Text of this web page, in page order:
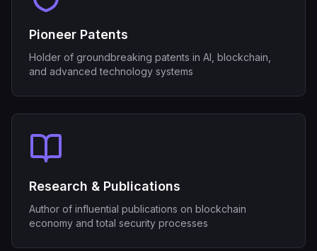
Pioneer Patents
Holder of groundbreaking patents in AI, blockchain,
and advanced technology systems
Research & Publications
Author of influential publications on blockchain
economy and total security processes